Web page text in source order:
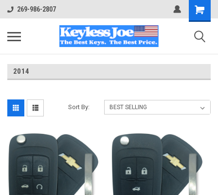
269-986-2807
2014
Sort By: